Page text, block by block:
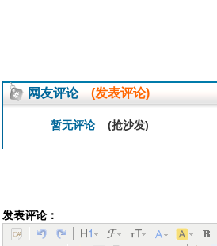
网友评论 (发表评论)
暂无评论 (抢沙发)
发表评论：